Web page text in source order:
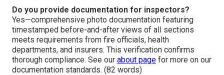
Do you provide documentation for inspectors?
Yes—comprehensive photo documentation featuring
timestamped before-and-after views of all sections
meets requirements from fire officials, health
departments, and insurers. This verification confirms
thorough compliance. See our about page for more on our
documentation standards. (82 words)